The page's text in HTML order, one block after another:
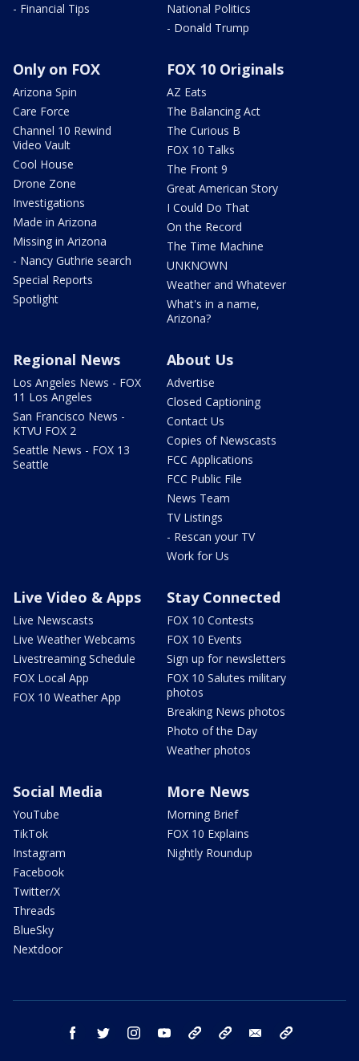
- Financial Tips
National Politics
- Donald Trump
Only on FOX
Arizona Spin
Care Force
Channel 10 Rewind
Video Vault
Cool House
Drone Zone
Investigations
Made in Arizona
Missing in Arizona
- Nancy Guthrie search
Special Reports
Spotlight
FOX 10 Originals
AZ Eats
The Balancing Act
The Curious B
FOX 10 Talks
The Front 9
Great American Story
I Could Do That
On the Record
The Time Machine
UNKNOWN
Weather and Whatever
What's in a name,
Arizona?
Regional News
Los Angeles News - FOX
11 Los Angeles
San Francisco News -
KTVU FOX 2
Seattle News - FOX 13
Seattle
About Us
Advertise
Closed Captioning
Contact Us
Copies of Newscasts
FCC Applications
FCC Public File
News Team
TV Listings
- Rescan your TV
Work for Us
Live Video & Apps
Live Newscasts
Live Weather Webcams
Livestreaming Schedule
FOX Local App
FOX 10 Weather App
Stay Connected
FOX 10 Contests
FOX 10 Events
Sign up for newsletters
FOX 10 Salutes military
photos
Breaking News photos
Photo of the Day
Weather photos
Social Media
YouTube
TikTok
Instagram
Facebook
Twitter/X
Threads
BlueSky
Nextdoor
More News
Morning Brief
FOX 10 Explains
Nightly Roundup
facebook twitter instagram youtube bluesky email